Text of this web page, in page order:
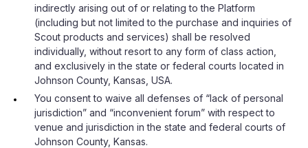
indirectly arising out of or relating to the Platform
(including but not limited to the purchase and inquiries of
Scout products and services) shall be resolved
individually, without resort to any form of class action,
and exclusively in the state or federal courts located in
Johnson County, Kansas, USA.
You consent to waive all defenses of “lack of personal
jurisdiction” and “inconvenient forum” with respect to
venue and jurisdiction in the state and federal courts of
Johnson County, Kansas.